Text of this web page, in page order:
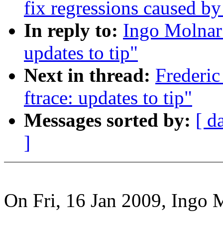
fix regressions caused
In reply to: Ingo
updates to tip"
Next in thread:
ftrace: updates to tip"
Messages sorted by: [
]
On Fri, 16 Jan 2009, Ingo